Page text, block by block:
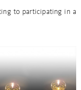
to participating in a